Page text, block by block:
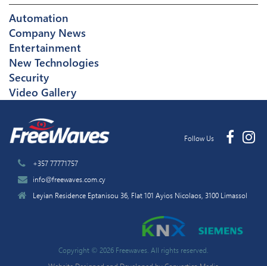
Automation
Company News
Entertainment
New Technologies
Security
Video Gallery
Follow Us
+357 77771757
info@freewaves.com.cy
Leyian Residence Eptanisou 36, Flat 101 Ayios Nicolaos, 3100 Limassol
Copyright © 2026 Freewaves. All rights reserved.